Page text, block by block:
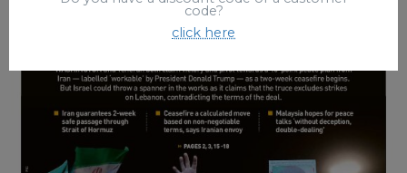
code?
click here